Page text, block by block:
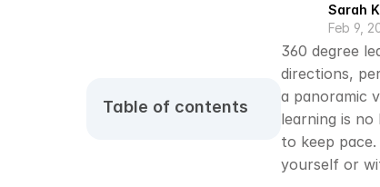
Table of contents
Sarah
Feb 9,
360 degree
directions,
a panoramic
learning is
to keep
yourself or